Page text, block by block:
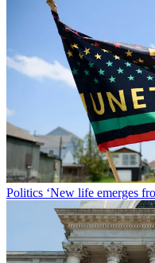
Politics ‘New life emerges